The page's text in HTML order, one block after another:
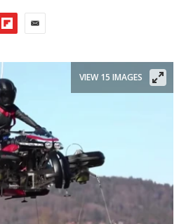
VIEW 15 IMAGES